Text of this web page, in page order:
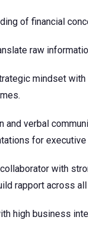
of financial
raw
mindset
and verbal
for executive
with
rapport across
high business